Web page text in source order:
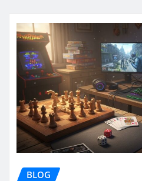
BLOG